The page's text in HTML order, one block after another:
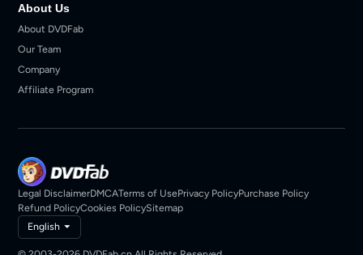
About Us
About DVDFab
Our Team
Company
Affiliate Program
Legal DisclaimerDMCATerms of UsePrivacy PolicyPurchase Policy
Refund PolicyCookies PolicySitemap
English